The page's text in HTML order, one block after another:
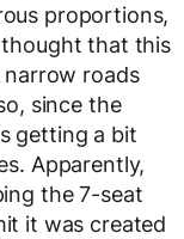
proportions,
thought that this
roads
since the
getting a bit
Apparently,
the 7-seat
it was created